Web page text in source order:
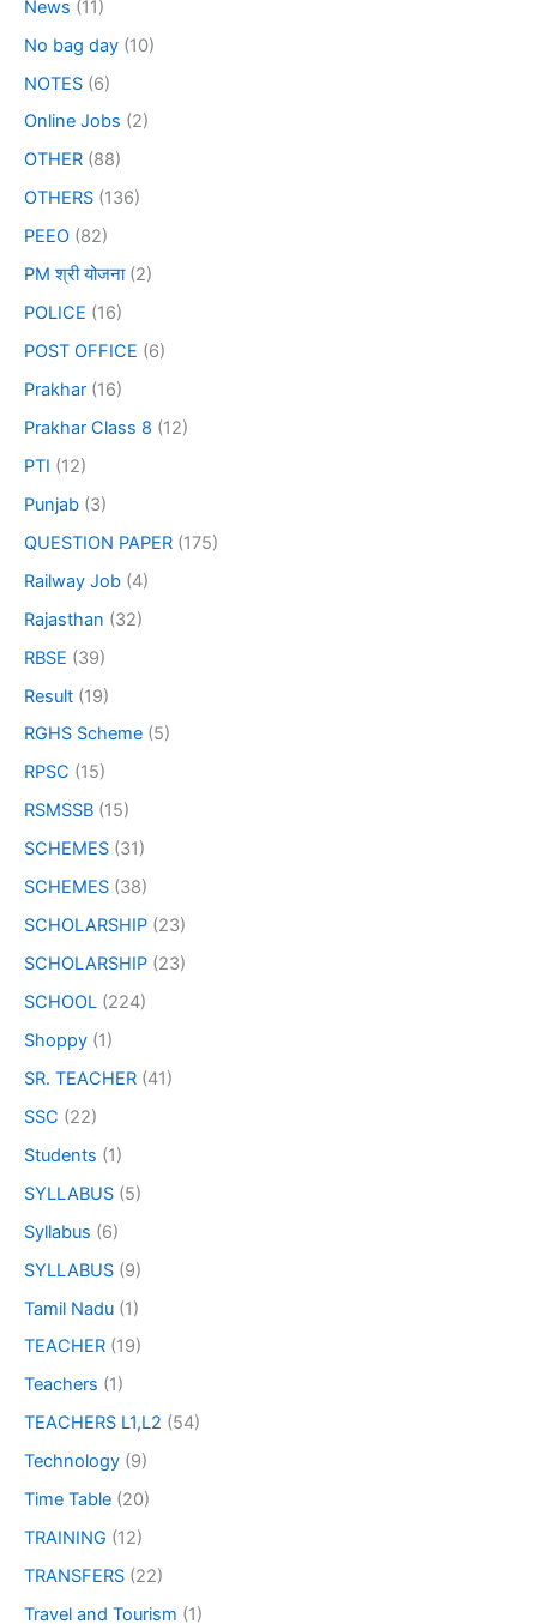
News (11)
No bag day (10)
NOTES (6)
Online Jobs (2)
OTHER (88)
OTHERS (136)
PEEO (82)
PM श्री योजना(2)
POLICE (16)
POST OFFICE (6)
Prakhar (16)
Prakhar Class 8 (12)
PTI (12)
Punjab (3)
QUESTION PAPER (175)
Railway Job (4)
Rajasthan (32)
RBSE (39)
Result (19)
RGHS Scheme (5)
RPSC (15)
RSMSSB (15)
SCHEMES (31)
SCHEMES (38)
SCHOLARSHIP (23)
SCHOLARSHIP (23)
SCHOOL (224)
Shoppy (1)
SR. TEACHER (41)
SSC (22)
Students (1)
SYLLABUS (5)
Syllabus (6)
SYLLABUS (9)
Tamil Nadu (1)
TEACHER (19)
Teachers (1)
TEACHERS L1,L2 (54)
Technology (9)
Time Table (20)
TRAINING (12)
TRANSFERS (22)
Travel and Tourism (1)